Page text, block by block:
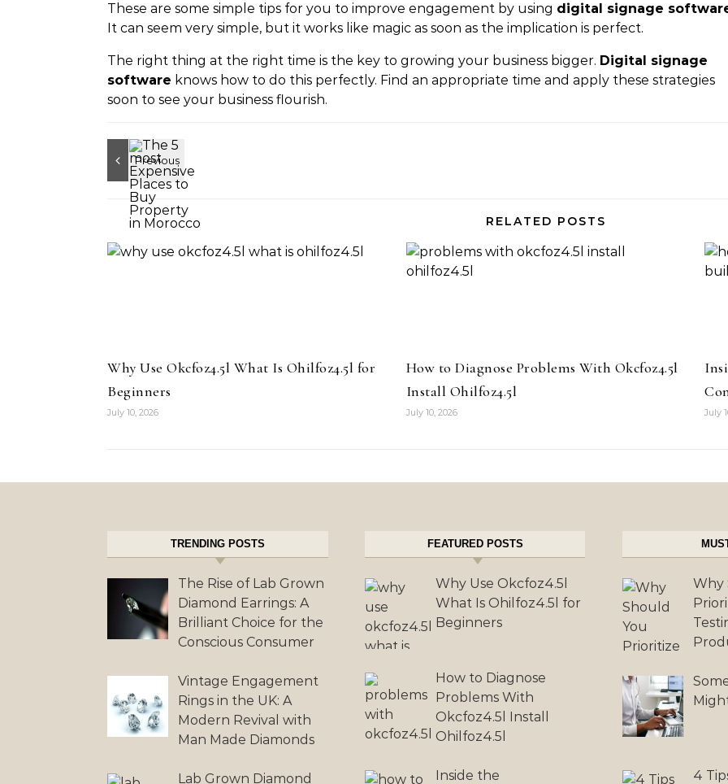
These are some simple tips for you to improve engagement by using digital signage
It can seem very simple, but it works like magic as soon as the implication is perfect.
The right thing at the right time is the key to growing your business bigger. Digital signage
software knows how to do this perfectly. Find an appropriate time and apply these strategies
soon to see your business flourish.
RELATED POSTS
Why Use Okcfoz4.5l What Is Ohilfoz4.5l for
Beginners
July 10, 2026
How to Diagnose Problems With Okcfoz4.5l
Install Ohilfoz4.5l
July 10, 2026 July
TRENDING POSTS
The Rise of Lab Grown
Diamond Earrings: A
Brilliant Choice for the
Conscious Consumer
Vintage Engagement
Rings in the UK: A
Modern Revival with
Man Made Diamonds
Lab Grown Diamond
FEATURED POSTS
Why Use Okcfoz4.5l
What Is Ohilfoz4.5l for
Beginners
How to Diagnose
Problems With
Okcfoz4.5l Install
Ohilfoz4.5l
Inside the
Why
4